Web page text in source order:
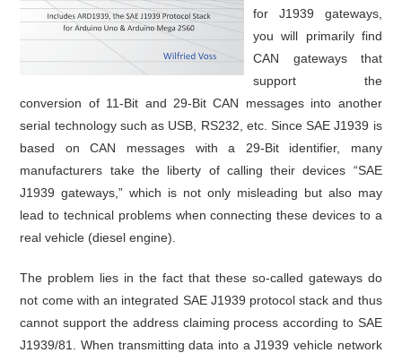
for J1939 gateways,
you will primarily find
CAN gateways that
support the
conversion of 11-Bit and 29-Bit CAN messages into another
serial technology such as USB, RS232, etc. Since SAE J1939 is
based on CAN messages with a 29-Bit identifier, many
manufacturers take the liberty of calling their devices “SAE
J1939 gateways,” which is not only misleading but also may
lead to technical problems when connecting these devices to a
real vehicle (diesel engine).
The problem lies in the fact that these so-called gateways do
not come with an integrated SAE J1939 protocol stack and thus
cannot support the address claiming process according to SAE
J1939/81. When transmitting data into a J1939 vehicle network